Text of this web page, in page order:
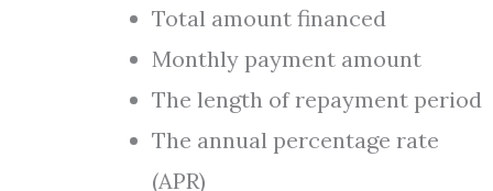
Total amount financed
Monthly payment amount
The length of repayment period
The annual percentage rate
(APR)